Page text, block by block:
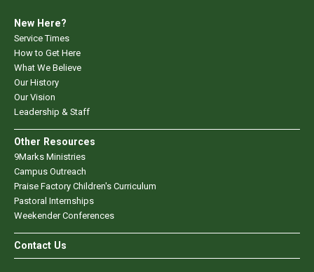
New Here?
Service Times
How to Get Here
What We Believe
Our History
Our Vision
Leadership & Staff
Other Resources
9Marks Ministries
Campus Outreach
Praise Factory Children's Curriculum
Pastoral Internships
Weekender Conferences
Contact Us